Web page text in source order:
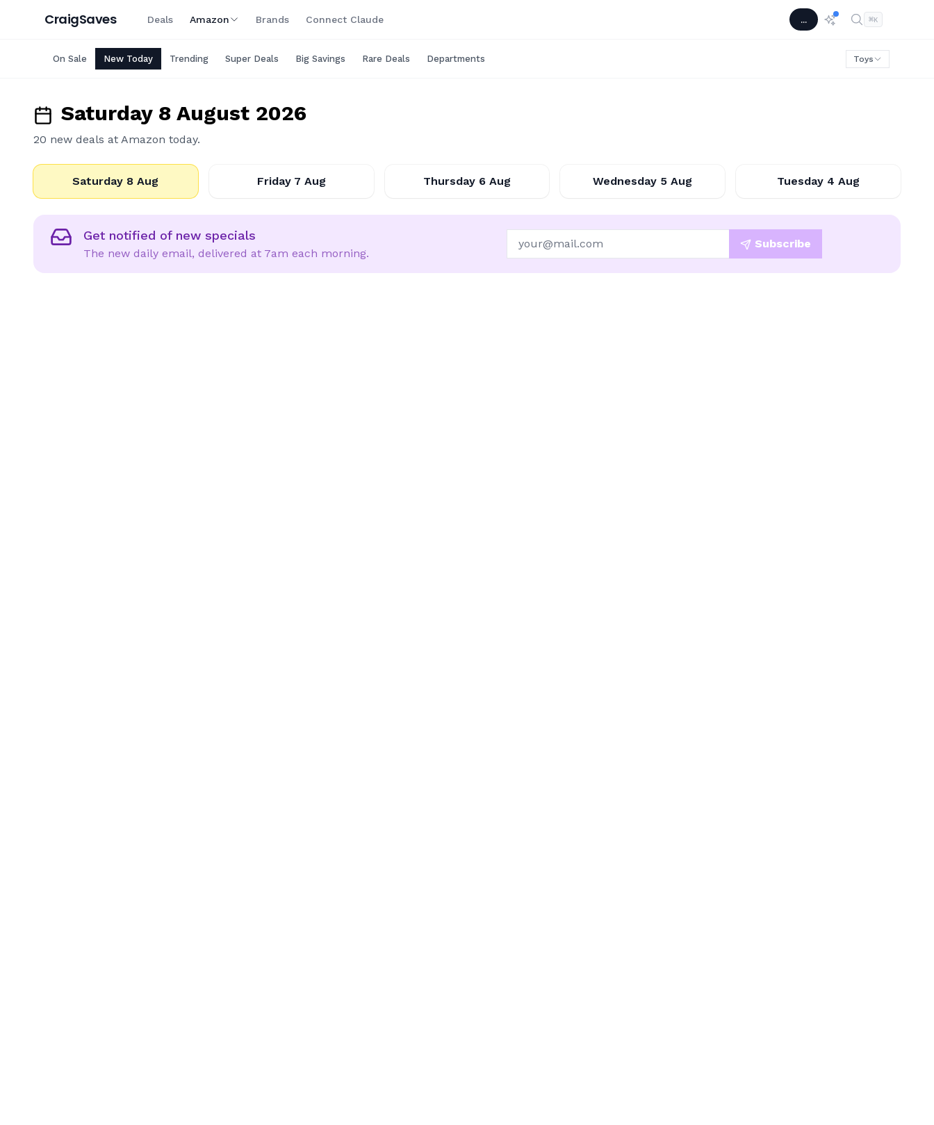
CraigSaves Deals Amazon Brands Connect Claude ... ⌘K
On Sale New Today Trending Super Deals Big Savings Rare Deals Departments Toys
Saturday 8 August 2026
20 new deals at Amazon today.
2026-08-08
Saturday 8 Aug 2026-08-07
Friday 7 Aug 2026-08-06
Thursday 6 Aug 2026-08-05
Wednesday 5 Aug 2026-08-04
Tuesday 4 Aug
Email Get notified of new specials
The new daily email, delivered at 7am each morning.
Subscribe